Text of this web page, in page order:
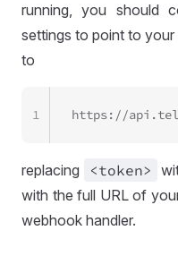
running, you should
settings to point to
to
https://
1
replacing <token>
with the full URL of
webhook handler.